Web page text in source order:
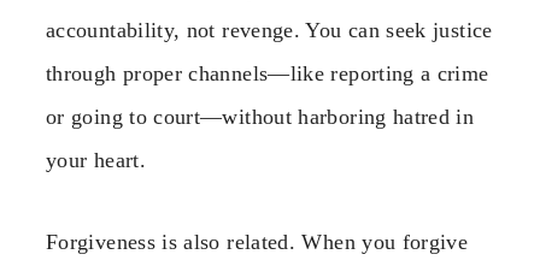
accountability, not revenge. You can seek justice
through proper channels—like reporting a crime
or going to court—without harboring hatred in
your heart.
Forgiveness is also related. When you forgive